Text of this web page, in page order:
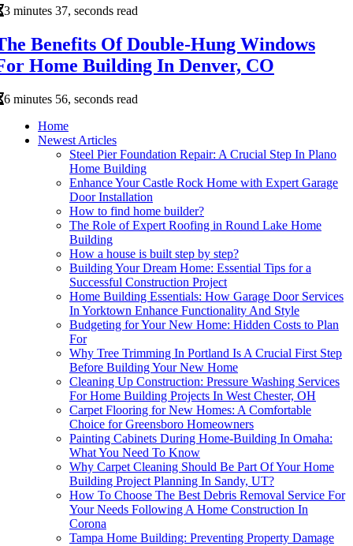
3 minutes 37, seconds read
Benefits Of Double-Hung Windows
Home Building In Denver, CO
6 minutes 56, seconds read
Home
Newest Articles
Steel Pier Foundation Repair: A Crucial Step In Plano
Home Building
Enhance Your Castle Rock Home with Expert Garage
Door Installation
How to find home builder?
The Role of Expert Roofing in Round Lake Home
Building
How a house is built step by step?
Building Your Dream Home: Essential Tips for a
Successful Construction Project
Home Building Essentials: How Garage Door Services
In Yorktown Enhance Functionality And Style
Budgeting for Your New Home: Hidden Costs to Plan
For
Why Tree Trimming In Portland Is A Crucial First Step
Before Building Your New Home
Cleaning Up Construction: Pressure Washing Services
For Home Building Projects In West Chester, OH
Carpet Flooring for New Homes: A Comfortable
Choice for Greensboro Homeowners
Painting Cabinets During Home-Building In Omaha:
What You Need To Know
Why Carpet Cleaning Should Be Part Of Your Home
Building Project Planning In Sandy, UT?
How To Choose The Best Debris Removal Service For
Your Needs Following A Home Construction In
Corona
Tampa Home Building: Preventing Property Damage